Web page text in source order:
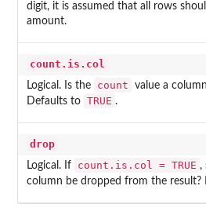
digit, it is assumed that all rows
amount.
count.is.col
Logical. Is the count
value a
Defaults to TRUE .
drop
Logical. If count.is.col = TRUE ,
column be dropped from the result?